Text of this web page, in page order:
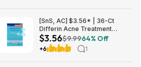
[SnS, AC] $3.56* | 36-Ct
Differin Acne Treatment
Pimple Patches at Amazon
$3.56$9.9964% Off
+6 1